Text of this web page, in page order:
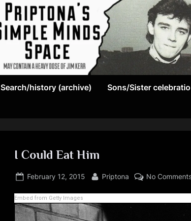
P
r
p
t
o
n
May
a
Jim
Kerr
Search/history (archive) Sons/Sister
I Could Eat Him
Posted
February 12, 2015 By
Priptona No
Embed from Getty Images